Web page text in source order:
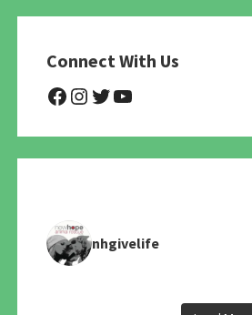
Connect With Us
@NHAnimalRescue
@nhgivelife
nhgivelife